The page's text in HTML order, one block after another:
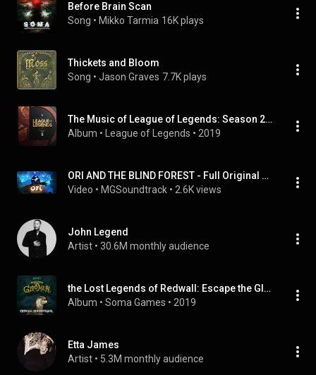
Before Brain Scan
Song • Mikko Tarmia 16K plays
Thickets and Bloom
Song • Jason Graves 7.7K plays
The Music of League of Legends: Season 2 (Original Game Soundtrack)
Album • League of Legends • 2019
ORI AND THE BLIND FOREST - Full Original Soundtrack OST
Video • MGSoundtrack • 2.6K views
John Legend
Artist • 30.6M monthly audience
the Lost Legends of Redwall: Escape the Gloomer (Original Soundtrack)
Album • Soma Games • 2019
Etta James
Artist • 5.3M monthly audience